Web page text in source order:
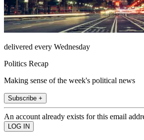
delivered every Wednesday
Politics Recap
Making sense of the week's political news
Subscribe +
An account already exists for this email